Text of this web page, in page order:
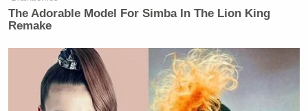
The Adorable Model For Simba In The Lion King
Remake